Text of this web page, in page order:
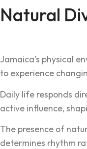
Natural
Jamaica’s‍ phy‌sical
to experience
Daily life responds
active influe‌nce,
‌The presence of
de‌termi‍nes rhyt‌hm